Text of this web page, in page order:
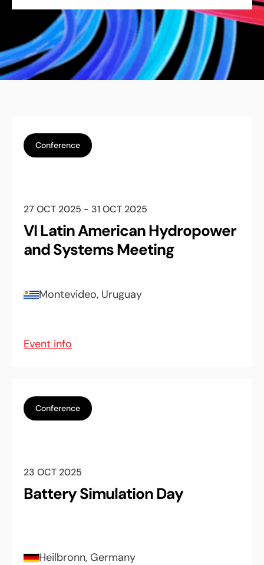
Conference
27 OCT 2025 - 31 OCT 2025
VI Latin American Hydropower
and Systems Meeting
Montevideo, Uruguay
Event info
Conference
23 OCT 2025
Battery Simulation Day
Heilbronn, Germany